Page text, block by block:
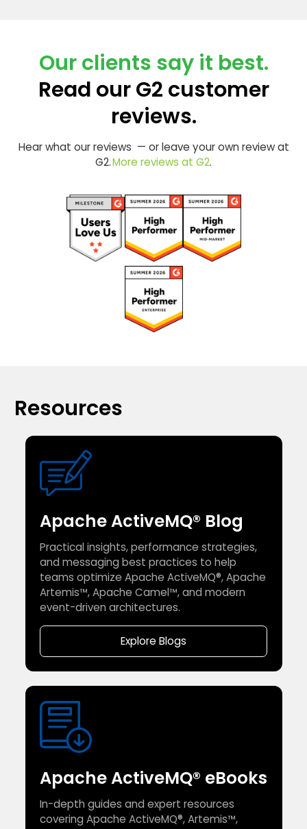
Our clients say it best.
Read our G2 customer
reviews.
Hear what our reviews — or leave your own review at
G2.More reviews at G2.
Resources
Apache ActiveMQ® Blog
Practical insights, performance strategies,
and messaging best practices to help
teams optimize Apache ActiveMQ®, Apache
Artemis™, Apache Camel™, and modern
event-driven architectures.
Explore Blogs
Apache ActiveMQ® eBooks
In-depth guides and expert resources
covering Apache ActiveMQ®, Artemis™,